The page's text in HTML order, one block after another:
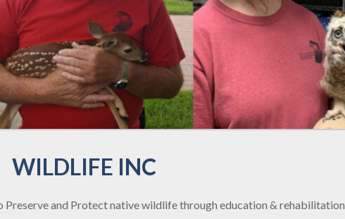
WILDLIFE INC
and Protect native wildlife through education & rehabilitation.